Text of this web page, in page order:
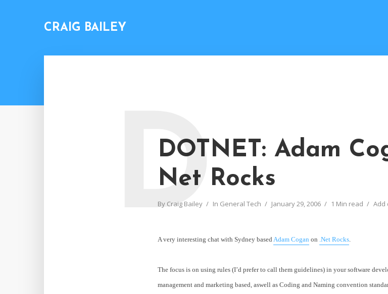
CRAIG BAILEY
DOTNET: Adam
Net Rocks
By Craig Bailey In General Tech January 29, 2006 1 Min read Add
D
A very interesting chat with Sydney basedAdam Cogan on .Net Rocks.
The focus is on using rules (I’d prefer to call them guidelines) in your software
management and marketing based, aswell as Coding and Naming convention